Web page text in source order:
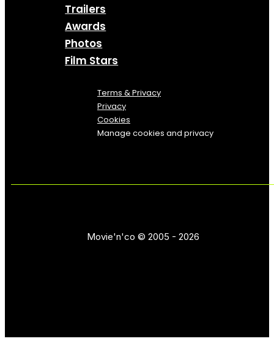
Trailers
Awards
Photos
Film Stars
Terms & Privacy
Privacy
Cookies
Manage cookies and privacy
Movie'n'co © 2005 - 2026